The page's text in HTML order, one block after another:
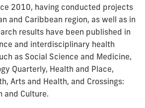
2010, having conducted projects
and Caribbean region, as well as in
results have been published in
and interdisciplinary health
as Social Science and Medicine,
Quarterly, Health and Place,
Arts and Health, and Crossings:
and Culture.